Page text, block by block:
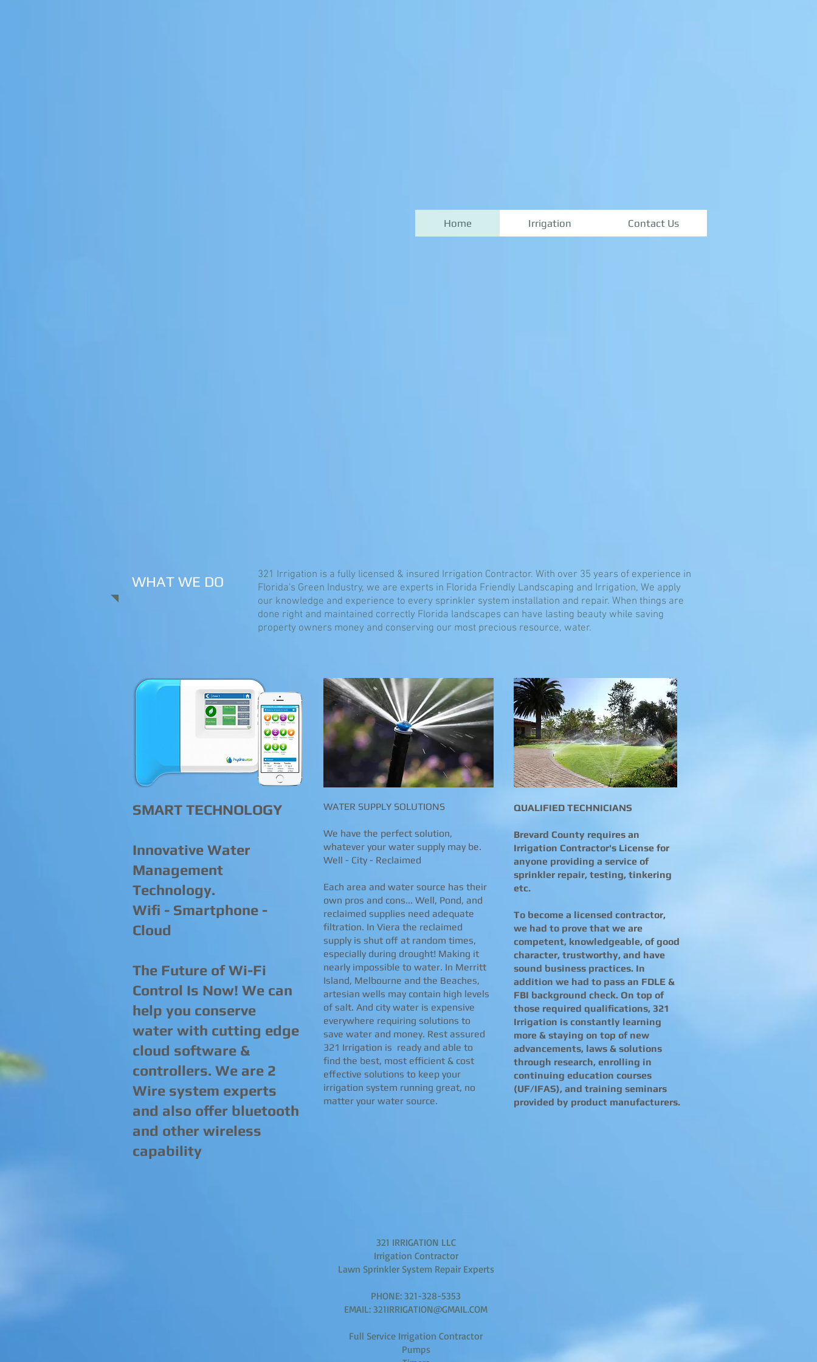
Home Irrigation Contact Us
321 Irrigation is a fully licensed & insured Irrigation Contractor. With over 35 years of experience in
Florida's Green Industry, we are experts in Florida Friendly Landscaping and Irrigation, We apply
our knowledge and experience to every sprinkler system installation and repair. When things are
done right and maintained correctly Florida landscapes can have lasting beauty while saving
property owners money and conserving our most precious resource, water.
WHAT WE DO
SMART TECHNOLOGY
Innovative Water
Management
Technology.
Wifi - Smartphone -
Cloud
The Future of Wi-Fi
Control Is Now! We can
help you conserve
water with cutting edge
cloud software &
controllers. We are 2
Wire system experts
and also offer bluetooth
and other wireless
capability
WATER SUPPLY SOLUTIONS
We have the perfect solution,
whatever your water supply may be.
Well - City - Reclaimed
Each area and water source has their
own pros and cons... Well, Pond, and
reclaimed supplies need adequate
filtration. In Viera the reclaimed
supply is shut off at random times,
especially during drought! Making it
nearly impossible to water. In Merritt
Island, Melbourne and the Beaches,
artesian wells may contain high levels
of salt. And city water is expensive
everywhere requiring solutions to
save water and money. Rest assured
321 Irrigation is ready and able to
find the best, most efficient & cost
effective solutions to keep your
irrigation system running great, no
matter your water source.
QUALIFIED TECHNICIANS
Brevard County requires an
Irrigation Contractor's License for
anyone providing a service of
sprinkler repair, testing, tinkering
etc.
To become a licensed contractor,
we had to prove that we are
competent, knowledgeable, of good
character, trustworthy, and have
sound business practices. In
addition we had to pass an FDLE &
FBI background check. On top of
those required qualifications, 321
Irrigation is constantly learning
more & staying on top of new
advancements, laws & solutions
through research, enrolling in
continuing education courses
(UF/IFAS), and training seminars
provided by product manufacturers.
321 IRRIGATION LLC
Irrigation Contractor
Lawn Sprinkler System Repair Experts
PHONE: 321-328-5353
EMAIL: 321IRRIGATION@GMAIL.COM
Full Service Irrigation Contractor
Pumps